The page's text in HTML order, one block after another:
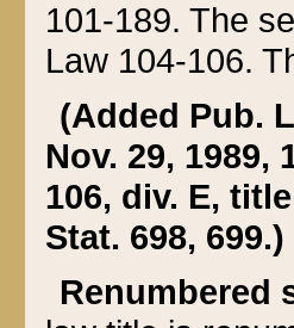
101-189. The
Law 104-106.
(Added Pub.
Nov. 29, 1989,
106, div. E,
Stat. 698, 699.)
Renumbered